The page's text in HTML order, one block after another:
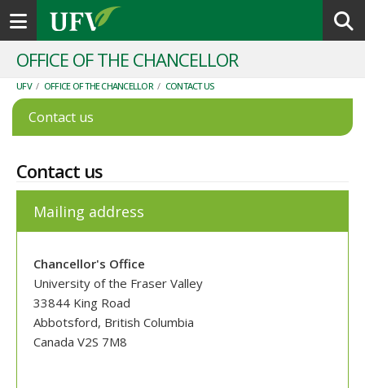
Toggle navigation
OFFICE OF THE CHANCELLOR
UFV / OFFICE OF THE CHANCELLOR / CONTACT US
Contact us
Contact us
Mailing address
Chancellor's Office
University of the Fraser Valley
33844 King Road
Abbotsford, British Columbia
Canada V2S 7M8